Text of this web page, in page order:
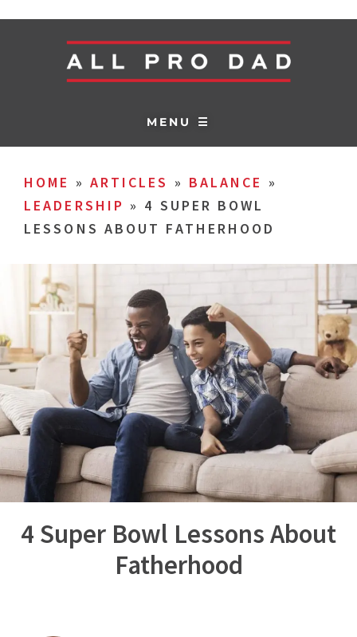
MENU ☰
HOME » ARTICLES » BALANCE »
LEADERSHIP » 4 SUPER BOWL
LESSONS ABOUT FATHERHOOD
4 Super Bowl Lessons About
Fatherhood